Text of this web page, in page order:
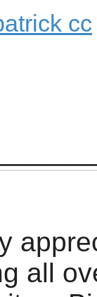
cc
all